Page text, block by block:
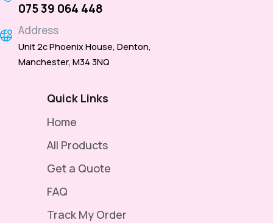
075 39 064 448
Address
Unit 2c Phoenix House, Denton,
Manchester, M34 3NQ
Quick Links
Home
All Products
Get a Quote
FAQ
Track My Order